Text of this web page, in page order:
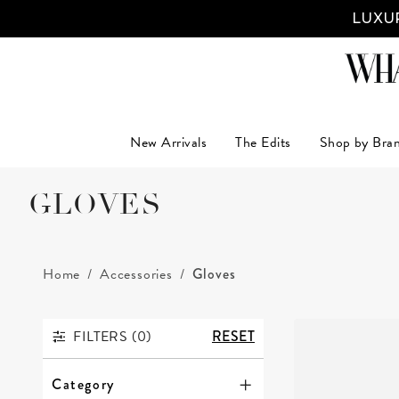
New Arrivals The Edits Shop by
GLOVES
Home Accessories Gloves
FILTERS
FILTERS (0) RESET
Category